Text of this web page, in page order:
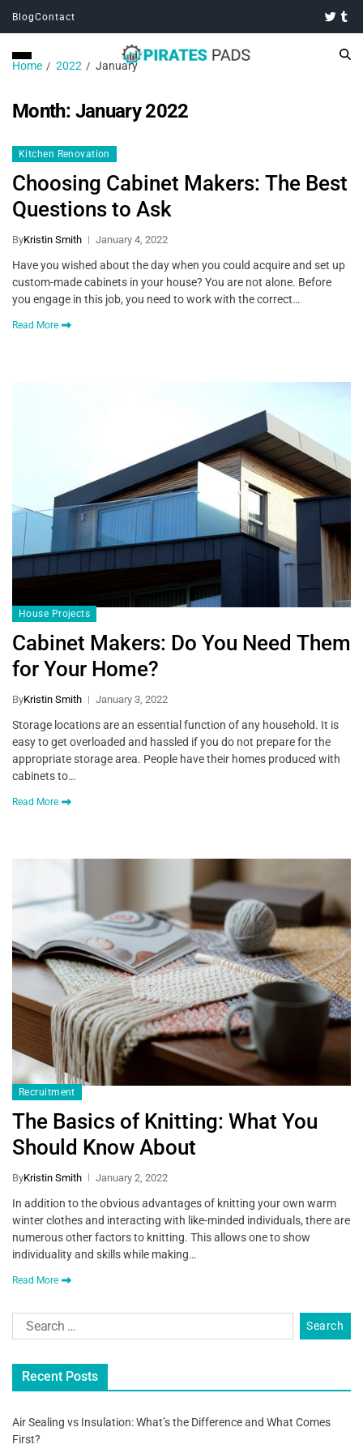
BlogContact
Home 2022 January
Month: January 2022
Kitchen Renovation
Choosing Cabinet Makers: The Best
Questions to Ask
ByKristin Smith January 4, 2022
Have you wished about the day when you could acquire and set up
custom-made cabinets in your house? You are not alone. Before
you engage in this job, you need to work with the correct…
Read More
House Projects
Cabinet Makers: Do You Need Them
for Your Home?
ByKristin Smith January 3, 2022
Storage locations are an essential function of any household. It is
easy to get overloaded and hassled if you do not prepare for the
appropriate storage area. People have their homes produced with
cabinets to…
Read More
Recruitment
The Basics of Knitting: What You
Should Know About
ByKristin Smith January 2, 2022
In addition to the obvious advantages of knitting your own warm
winter clothes and interacting with like-minded individuals, there are
numerous other factors to knitting. This allows one to show
individuality and skills while making…
Read More
Recent Posts
Air Sealing vs Insulation: What’s the Difference and What Comes
First?